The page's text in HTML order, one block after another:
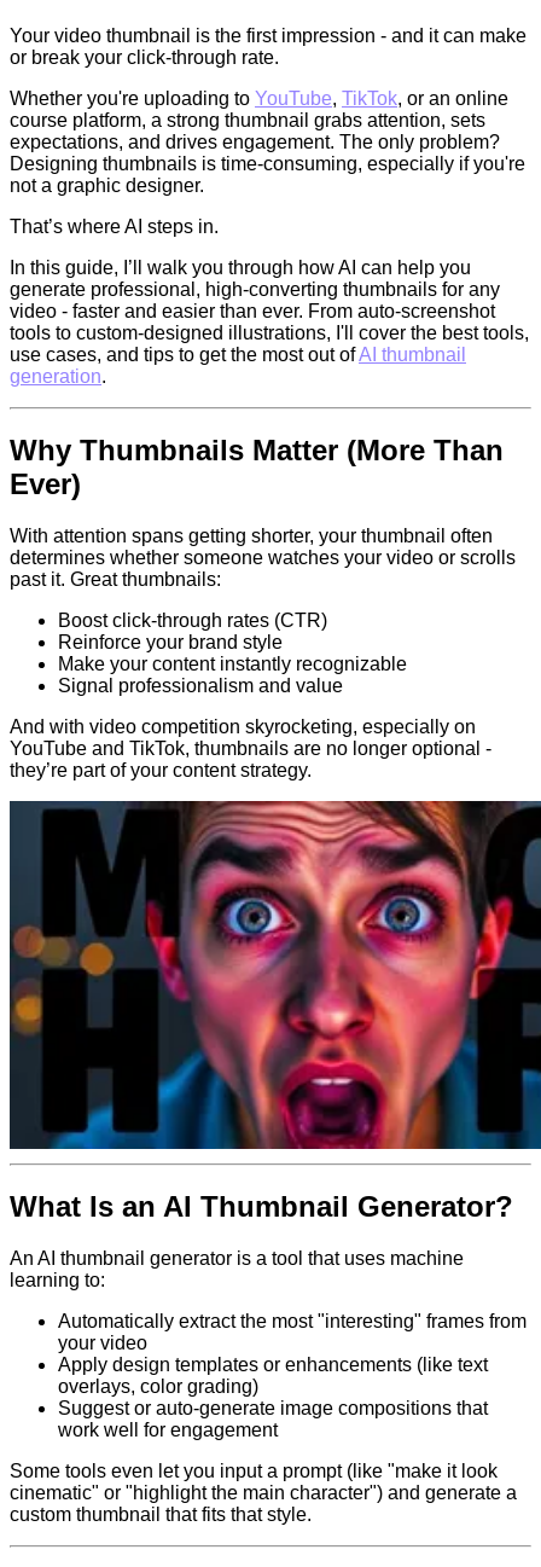
Your video thumbnail is the first impression - and it can make
or break your click-through rate.
Whether you're uploading to YouTube, TikTok, or an online
course platform, a strong thumbnail grabs attention, sets
expectations, and drives engagement. The only problem?
Designing thumbnails is time-consuming, especially if you're
not a graphic designer.
That’s where AI steps in.
In this guide, I’ll walk you through how AI can help you
generate professional, high-converting thumbnails for any
video - faster and easier than ever. From auto-screenshot
tools to custom-designed illustrations, I'll cover the best tools,
use cases, and tips to get the most out ofAI thumbnail
generation.
Why Thumbnails Matter (More Than
Ever)
With attention spans getting shorter, your thumbnail often
determines whether someone watches your video or scrolls
past it. Great thumbnails:
Boost click-through rates (CTR)
Reinforce your brand style
Make your content instantly recognizable
Signal professionalism and value
And with video competition skyrocketing, especially on
YouTube and TikTok, thumbnails are no longer optional -
they’re part of your content strategy.
What Is an AI Thumbnail Generator?
An AI thumbnail generator is a tool that uses machine
learning to:
Automatically extract the most "interesting" frames from
your video
Apply design templates or enhancements (like text
overlays, color grading)
Suggest or auto-generate image compositions that
work well for engagement
Some tools even let you input a prompt (like "make it look
cinematic" or "highlight the main character") and generate a
custom thumbnail that fits that style.